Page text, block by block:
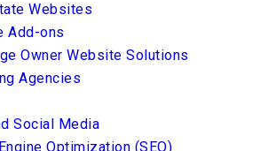
Websites
Add-ons
Owner Website Solutions
Agencies
Social Media
Optimization (SEO)